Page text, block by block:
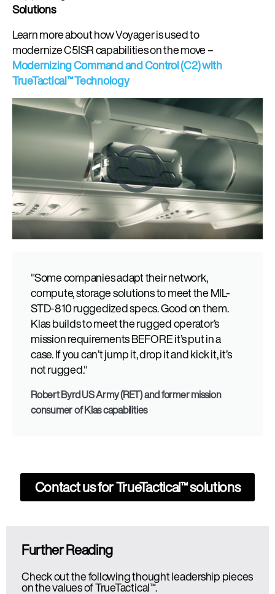
Solutions
Learn more about how Voyager is used to
modernizeC5ISR capabilities on the move –
Modernizing Command and Control (C2)with
TrueTactical™ Technology
"Some companies adapt their network,
compute, storage solutions to meet the MIL-
STD-810 ruggedized specs. Good on them.
Klas builds to meet the rugged operator’s
mission requirements BEFORE it’s put in a
case. If you can’t jump it, drop it and kick it, it’s
not rugged."
Robert Byrd US Army (RET) and former mission
consumer of Klas capabilities
Contact us forTrueTactical™solutions
Further Reading
Check out the following thought leadership pieces
on the values of TrueTactical™.